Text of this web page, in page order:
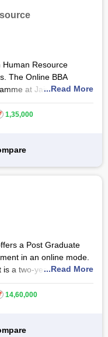
Staffing Directors,
Managers, and
about the online
Human Resource
The Online BBA
at Jain University
providing
to pursue a
skills including
skills, regulations,
ability to collect and
in their HR
...Read More
1,35,000
a Post Graduate
in an online mode.
is a two-year PG
and application of
management of
with exposure to
to enhance their
...Read More
14,60,000